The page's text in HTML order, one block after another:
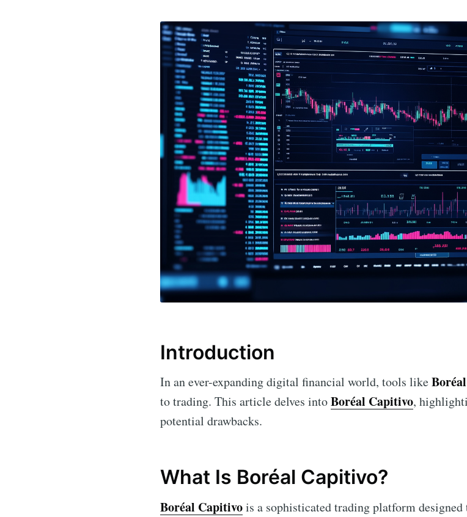
Introduction
In an ever-expanding digital financial world, tools like
to trading. This article delves intoBoréal Capitivo,
potential drawbacks.
What Is Boréal Capitivo?
Boréal Capitivois a sophisticated trading platform